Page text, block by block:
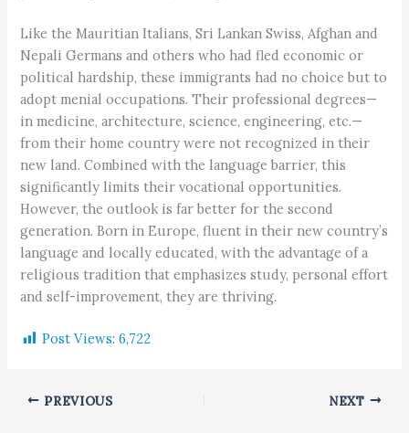
Like the Mauritian Italians, Sri Lankan Swiss, Afghan and
Nepali Germans and others who had fled economic or
political hardship, these immigrants had no choice but to
adopt menial occupations. Their professional degrees—
in medicine, architecture, science, engineering, etc.—
from their home country were not recognized in their
new land. Combined with the language barrier, this
significantly limits their vocational opportunities.
However, the outlook is far better for the second
generation. Born in Europe, fluent in their new country’s
language and locally educated, with the advantage of a
religious tradition that emphasizes study, personal effort
and self-improvement, they are thriving.
Post Views: 6,722
PREVIOUS NEXT